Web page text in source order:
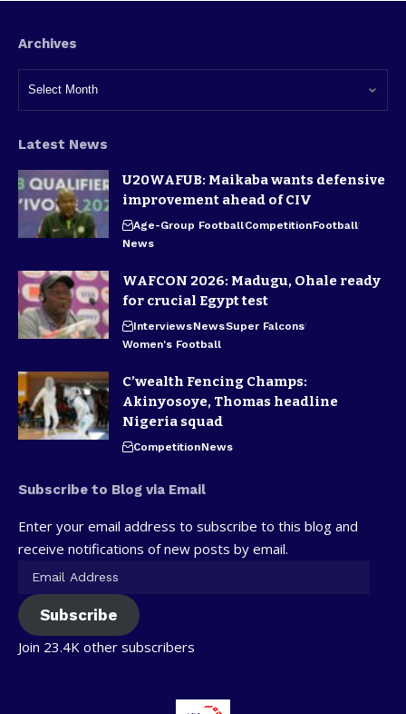
Archives
Latest News
U20WAFUB: Maikaba wants defensive
improvement ahead of CIV
Age-Group FootballCompetitionFootball
News
WAFCON 2026: Madugu, Ohale ready
for crucial Egypt test
InterviewsNewsSuper Falcons
Women's Football
C’wealth Fencing Champs:
Akinyosoye, Thomas headline
Nigeria squad
CompetitionNews
Subscribe to Blog via Email
Enter your email address to subscribe to this blog and
receive notifications of new posts by email.
Subscribe
Join 23.4K other subscribers